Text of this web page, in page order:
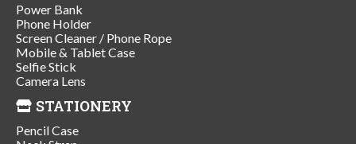
Power Bank
Phone Holder
Screen Cleaner / Phone Rope
Mobile & Tablet Case
Selfie Stick
Camera Lens
STATIONERY
Pencil Case